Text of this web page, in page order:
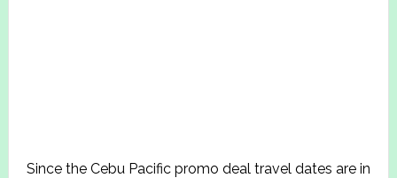
Since the Cebu Pacific promo deal travel dates are in